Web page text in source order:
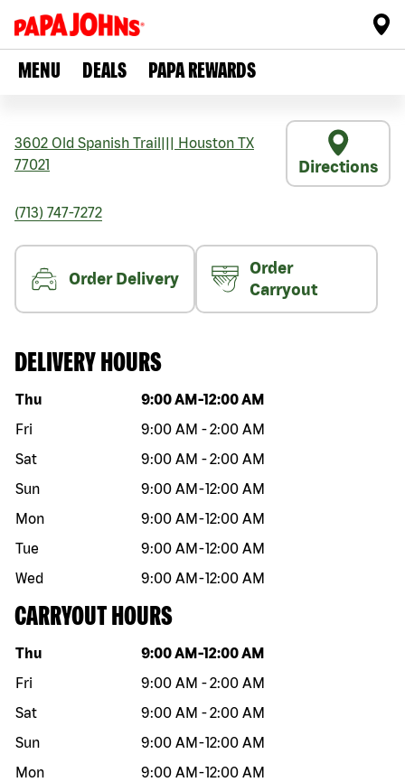
MENU DEALS PAPA REWARDS
3602 Old Spanish Trail Houston TX
77021
Directions
(713) 747-7272
Order Delivery
Order
Carryout
DELIVERY HOURS
Day of the week Hours
Thu 9:00 AM -12:00 AM
Fri
9:00 AM -2:00 AM
Sat
9:00 AM -2:00 AM
Sun
9:00 AM -12:00 AM
Mon
9:00 AM -12:00 AM
Tue
9:00 AM -12:00 AM
Wed
9:00 AM -12:00 AM
CARRYOUT HOURS
Day of the week Hours
Thu 9:00 AM -12:00 AM
Fri
9:00 AM -2:00 AM
Sat
9:00 AM -2:00 AM
Sun
9:00 AM -12:00 AM
Mon
9:00 AM -12:00 AM